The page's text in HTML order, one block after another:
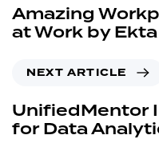
Amazing
at Work by
NEXT ARTICLE
UnifiedMentor
for Data